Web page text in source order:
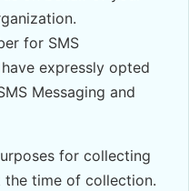
for SMS
expressly opted
Messaging and
for collecting
the time of collection.